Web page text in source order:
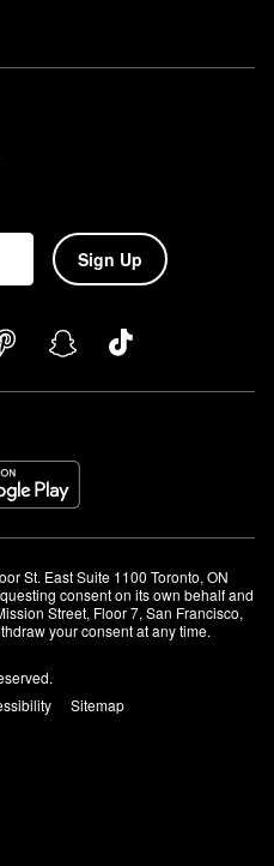
Sign Up
St. East Suite 1100 Toronto, ON
consent on its own behalf and
Street, Floor 7, San Francisco,
your consent at any time.
Sitemap